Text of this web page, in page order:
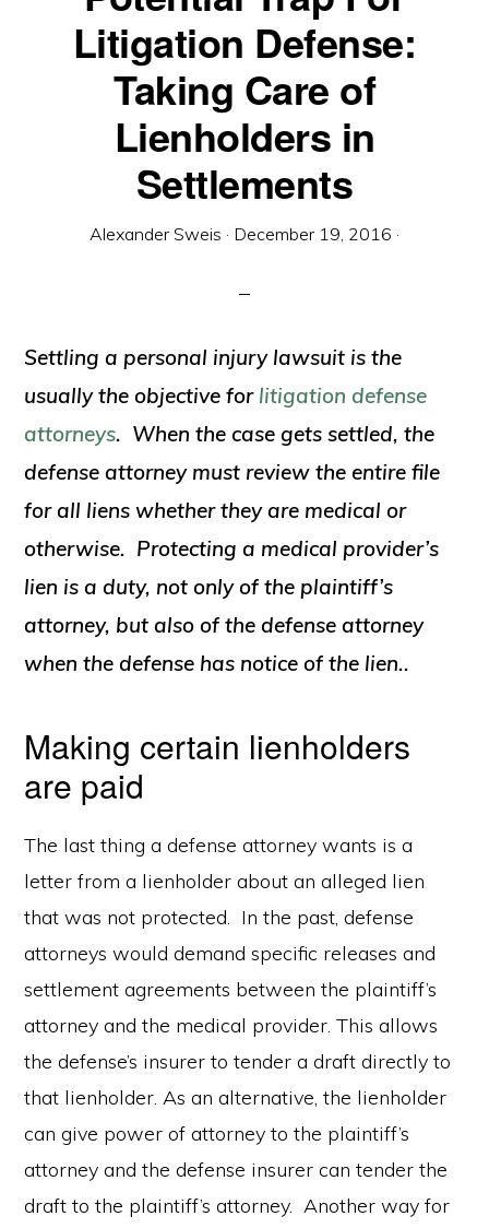
Litigation Defense:
Taking Care of
Lienholders in
Settlements
Alexander Sweis · December 19, 2016 ·
Settling a personal injury lawsuit is the
usually the objective for litigation defense
attorneys. When the case gets settled, the
defense attorney must review the entire file
for all liens whether they are medical or
otherwise. Protecting a medical provider’s
lien is a duty, not only of the plaintiff’s
attorney, but also of the defense attorney
when the defense has notice of the lien..
Making certain lienholders
are paid
The last thing a defense attorney wants is a
letter from a lienholder about an alleged lien
that was not protected. In the past, defense
attorneys would demand specific releases and
settlement agreements between the plaintiff’s
attorney and the medical provider. This allows
the defense’s insurer to tender a draft directly to
that lienholder. As an alternative, the lienholder
can give power of attorney to the plaintiff’s
attorney and the defense insurer can tender the
draft to the plaintiff’s attorney. Another way for